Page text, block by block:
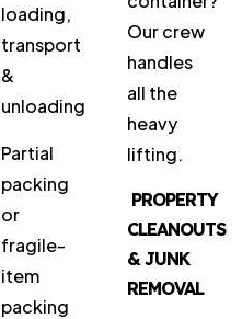
loading,
transport
&
unloading
Partial
packing
or
fragile-
item
packing
Our crew
handles
all the
heavy
lifting.
PROPERTY
CLEANOUTS
& JUNK
REMOVAL